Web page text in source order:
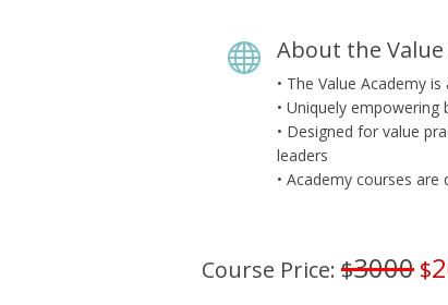
 About the Value
• The Value Academy
• Uniquely
• Designed for value
leaders
• Academy courses
Course Price:$3000 $